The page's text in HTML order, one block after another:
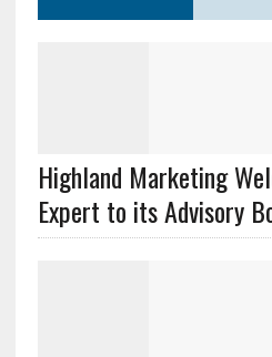
Highland Marketing
Expert to its Advisory